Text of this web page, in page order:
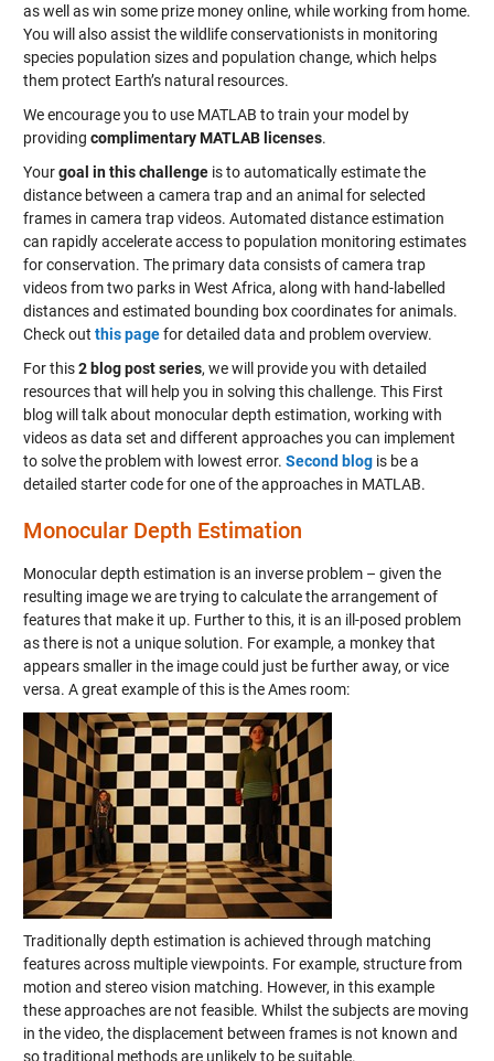
as well as win some prize money online, while working from home.
You will also assist the wildlife conservationists in monitoring
species population sizes and population change, which helps
them protect Earth’s natural resources.
We encourage you to use MATLAB to train your model by
providing complimentary MATLAB licenses.
Yourgoal in this challengeis to automatically estimate the
distance between a camera trap and an animal for selected
frames in camera trap videos. Automated distance estimation
can rapidly accelerate access to population monitoring estimates
for conservation. The primary data consists of camera trap
videos from two parks in West Africa, along with hand-labelled
distances and estimated bounding box coordinates for animals.
Check out this pagefor detailed data and problem overview.
For this2 blog post series, we will provide you with detailed
resources that will help you in solving this challenge. This First
blog will talk about monocular depth estimation, working with
videos as data set and different approaches you can implement
to solve the problem with lowest error. Second blogis be a
detailed starter code for one of the approaches in MATLAB.
Monocular Depth Estimation
Monocular depth estimation is an inverse problem – given the
resulting image we are trying to calculate the arrangement of
features that make it up. Further to this, it is an ill-posed problem
as there is not a unique solution. For example, a monkey that
appears smaller in the image could just be further away, or vice
versa. A great example of this is the Ames room:
Traditionally depth estimation is achieved through matching
features across multiple viewpoints. For example, structure from
motion and stereo vision matching. However, in this example
these approaches are not feasible. Whilst the subjects are moving
in the video, the displacement between frames is not known and
so traditional methods are unlikely to be suitable.